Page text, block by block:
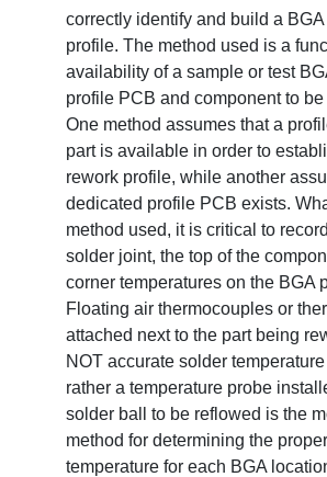
correctly identify and build a
profile. The method used is a
availability of a sample or test
profile PCB and component to
One method assumes that a
part is available in order to
rework profile, while another
dedicated profile PCB exists.
method used, it is critical to
solder joint, the top of the
corner temperatures on the BGA
Floating air thermocouples or
attached next to the part being
NOT accurate solder
rather a temperature probe
solder ball to be reflowed is the
method for determining the
temperature for each BGA